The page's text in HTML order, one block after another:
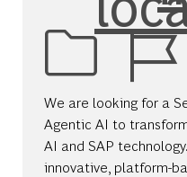
We are looking for a
Agentic AI to
AI and SAP
innovative, platform-